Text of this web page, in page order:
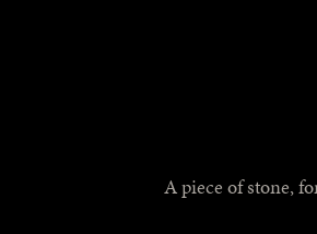
A piece of stone,